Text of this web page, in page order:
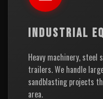
INDUSTRIAL
Heavy machinery, steel
trailers. We handle
sandblasting projects
area.